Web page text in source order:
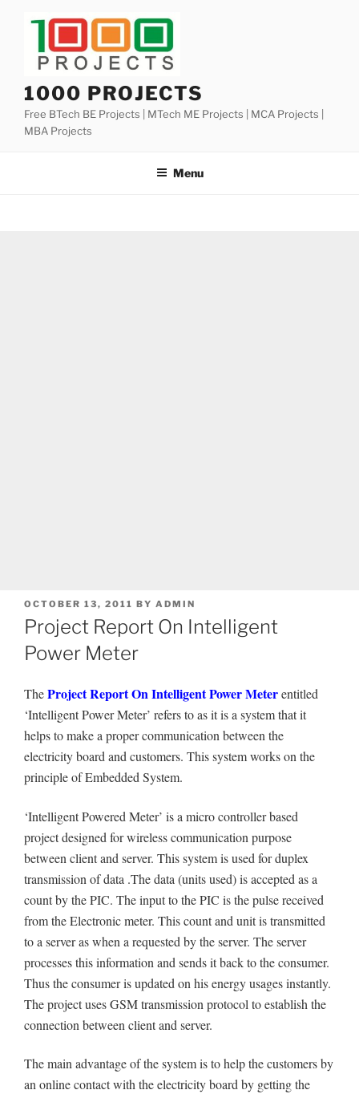
1000 PROJECTS
Free BTech BE Projects | MTech ME Projects | MCA Projects |
MBA Projects
Menu
POSTED
ON
OCTOBER 13, 2011 BY ADMIN
Project Report On Intelligent
Power Meter
TheProject Report On Intelligent Power Meterentitled
‘Intelligent Power Meter’ refers to as it is a system that it
helps to make a proper communication between the
electricity board and customers. This system works on the
principle of Embedded System.
‘Intelligent Powered Meter’ is a micro controller based
project designed for wireless communication purpose
between client and server. This system is used for duplex
transmission of data .The data (units used) is accepted as a
count by the PIC. The input to the PIC is the pulse received
from the Electronic meter. This count and unit is transmitted
to a server as when a requested by the server. The server
processes this information and sends it back to the consumer.
Thus the consumer is updated on his energy usages instantly.
The project uses GSM transmission protocol to establish the
connection between client and server.
The main advantage of the system is to help the customers by
an online contact with the electricity board by getting the